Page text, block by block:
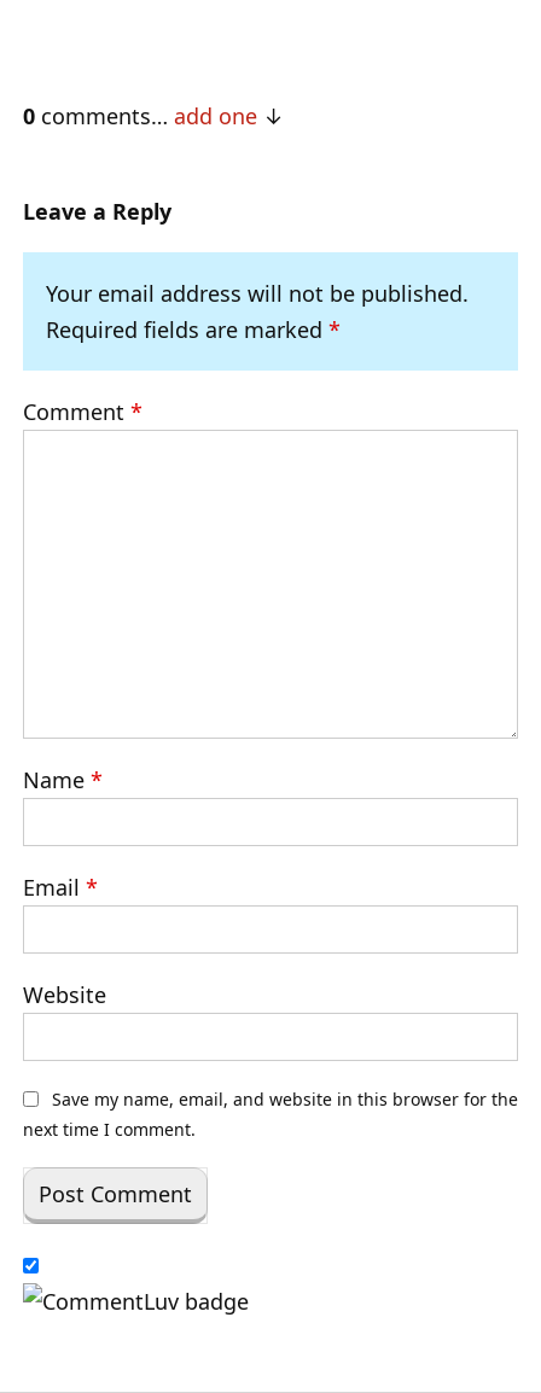
0 comments… add one
Leave a Reply
Your email address will not be published.
Required fields are marked *
Comment *
Name *
Email *
Website
Save my name, email, and website in this browser for the
next time I comment.